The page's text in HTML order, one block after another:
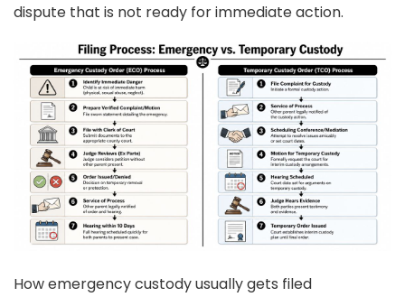
dispute that is not ready for immediate action.
How emergency custody usually gets filed